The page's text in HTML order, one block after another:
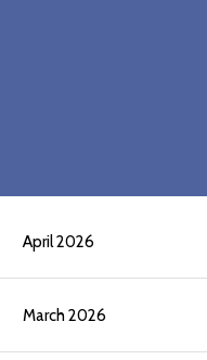
April 2026
March 2026